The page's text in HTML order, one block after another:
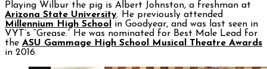
Playing Wilbur the pig is Albert Johnston, a freshman at
Arizona State University. He previously attended
Millennium High School
in Goodyear, and was last seen in
VYT’s “Grease.” He was nominated for Best Male Lead for
the ASU Gammage High School Musical Theatre Awards
in 2016.